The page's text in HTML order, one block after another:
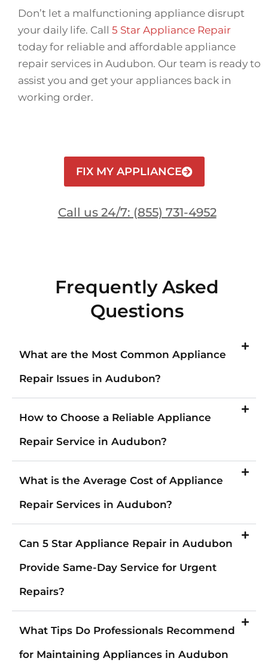
Don’t let a malfunctioning appliance disrupt
your daily life. Call 5 Star Appliance Repair
today for reliable and affordable appliance
repair services in Audubon. Our team is ready to
assist you and get your appliances back in
working order.
FIX MY APPLIANCE
Call us 24/7: (855) 731-4952
Frequently Asked
Questions
What are the Most Common Appliance
Repair Issues in Audubon?
How to Choose a Reliable Appliance
Repair Service in Audubon?
What is the Average Cost of Appliance
Repair Services in Audubon?
Can 5 Star Appliance Repair in Audubon
Provide Same-Day Service for Urgent
Repairs?
What Tips Do Professionals Recommend
for Maintaining Appliances in Audubon